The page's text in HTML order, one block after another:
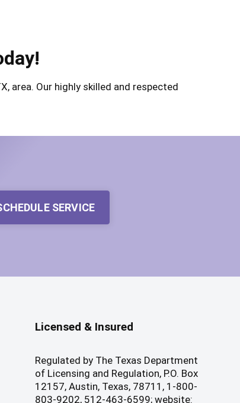
area. Our highly skilled and respected
SERVICE
Licensed & Insured
Regulated by The Texas Department
of Licensing and Regulation, P.O. Box
12157, Austin, Texas, 78711, 1-800-
803-9202, 512-463-6599; website: